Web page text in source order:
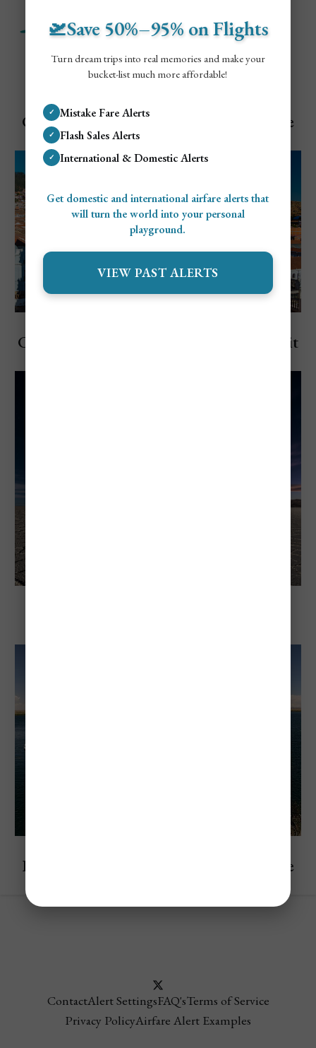
Cost To Visit Bolivia: Travel Budget Guide
(2026)
Cheapest and Most Expensive Time to Visit
Lake Titicaca Travel Guide For First-Time
ContactAlert SettingsFAQ'sTerms of Service
Privacy PolicyAirfare Alert Examples
🛫Save 50%–95% on Flights
Turn dream trips into real memories and make your
bucket-list much more affordable!
✓ Mistake Fare Alerts
✓ Flash Sales Alerts
✓ International & Domestic Alerts
Get domestic and international airfare alerts that
will turn the world into your personal
playground.
VIEW PAST ALERTS